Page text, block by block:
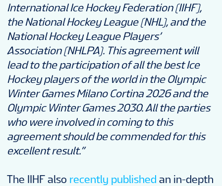
International Ice Hockey Federation (IIHF),
the National Hockey League (NHL), and the
National Hockey League Players’
Association (NHLPA). This agreement will
lead to the participation of all thebest Ice
Hockey players of the world in the Olympic
Winter Games Milano Cortina 2026 and the
Olympic Winter Games 2030. All the parties
who were involved in coming to this
agreement should be commended for this
excellent result.”
The IIHF also recently published an in-depth